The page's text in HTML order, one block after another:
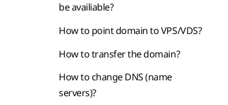
be availiable?
How to point domain to VPS/VDS?
How to transfer the domain?
How to change DNS (name
servers)?